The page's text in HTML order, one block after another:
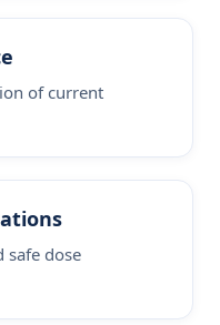
of current
safe dose